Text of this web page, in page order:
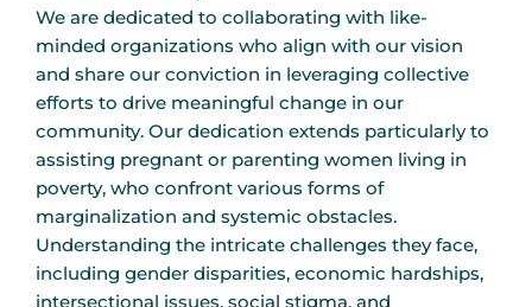
We are dedicated to collaborating with like-
minded organizations who align with our vision
and share our conviction in leveraging collective
efforts to drive meaningful change in our
community. Our dedication extends particularly to
assisting pregnant or parenting women living in
poverty, who confront various forms of
marginalization and systemic obstacles.
Understanding the intricate challenges they face,
including gender disparities, economic hardships,
intersectional issues, social stigma, and